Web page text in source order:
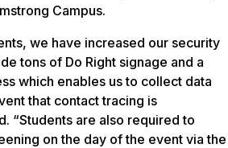
Campus.
we have increased our security
tons of Do Right signage and a
which enables us to collect data
that contact tracing is
“Students are also required to
on the day of the event via the